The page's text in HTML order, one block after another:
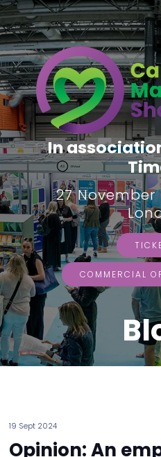
In
27 November
COMMERCIAL
19 Sept 2024
Opinion: An